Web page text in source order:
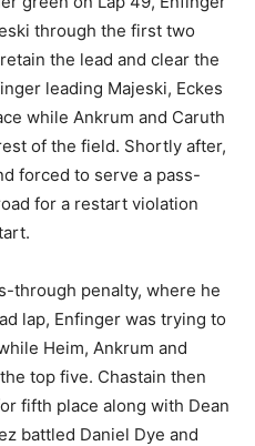
through the first two
the lead and clear the
leading Majeski, Eckes
while Ankrum and Caruth
of the field. Shortly after,
forced to serve a pass-
for a restart violation
through penalty, where he
lap, Enfinger was trying to
Heim, Ankrum and
top five. Chastain then
fifth place along with Dean
battled Daniel Dye and